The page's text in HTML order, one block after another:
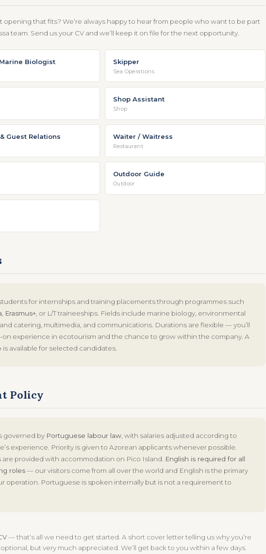
opening that fits? We’re always happy to hear from people who want to be part
team. Send us your CV and we’ll keep it on file for the next opportunity.
Biologist Skipper
Sea Operations
Shop Assistant
Shop
Guest Relations Waiter / Waitress
Restaurant
Outdoor Guide
Outdoor
for internships and training placements through programmes such
Erasmus+, or L/T traineeships. Fields include marine biology, environmental
catering, multimedia, and communications. Durations are flexible — you’ll
on experience in ecotourism and the chance to grow within the company. A
is available for selected candidates.
Policy
governed by Portuguese labour law, with salaries adjusted according to
experience. Priority is given to Azorean applicants whenever possible.
are provided with accommodation on Pico Island. English is required for all
roles— our visitors come from all over the world and English is the primary
operation. Portuguese is spoken internally but is not a requirement to
— that’s all we need to get started. A short cover letter telling us why you’re
but very much appreciated. We’ll get back to you within a few days.